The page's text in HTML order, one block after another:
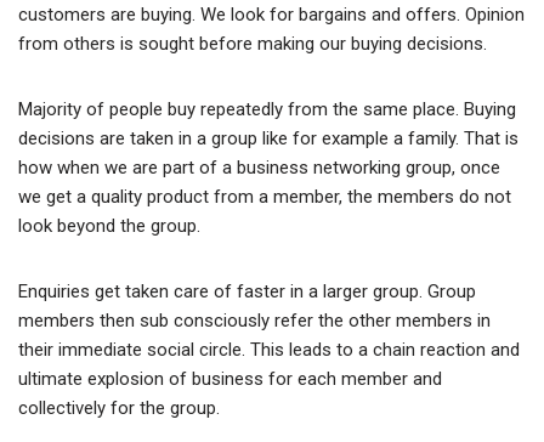
customers are buying. We look for bargains and offers. Opinion
from others is sought before making our buying decisions.
Majority of people buy repeatedly from the same place. Buying
decisions are taken in a group like for example a family. That is
how when we are part of a business networking group, once
we get a quality product from a member, the members do not
look beyond the group.
Enquiries get taken care of faster in a larger group. Group
members then sub consciously refer the other members in
their immediate social circle. This leads to a chain reaction and
ultimate explosion of business for each member and
collectively for the group.